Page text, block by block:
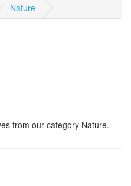
Nature
from our category Nature.